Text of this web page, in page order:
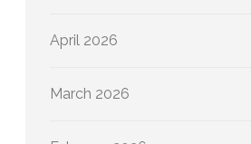
April 2026
March 2026